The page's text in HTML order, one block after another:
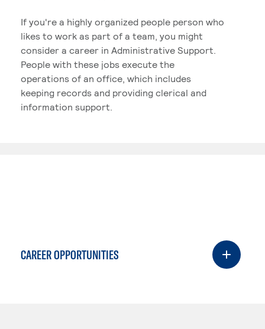
If you're a highly organized people person who
likes to work as part of a team, you might
consider a career in Administrative Support.
People with these jobs execute the
operations of an office, which includes
keeping records and providing clerical and
information support.
CAREER OPPORTUNITIES